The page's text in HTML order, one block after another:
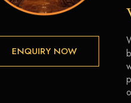
ENQUIRY NOW